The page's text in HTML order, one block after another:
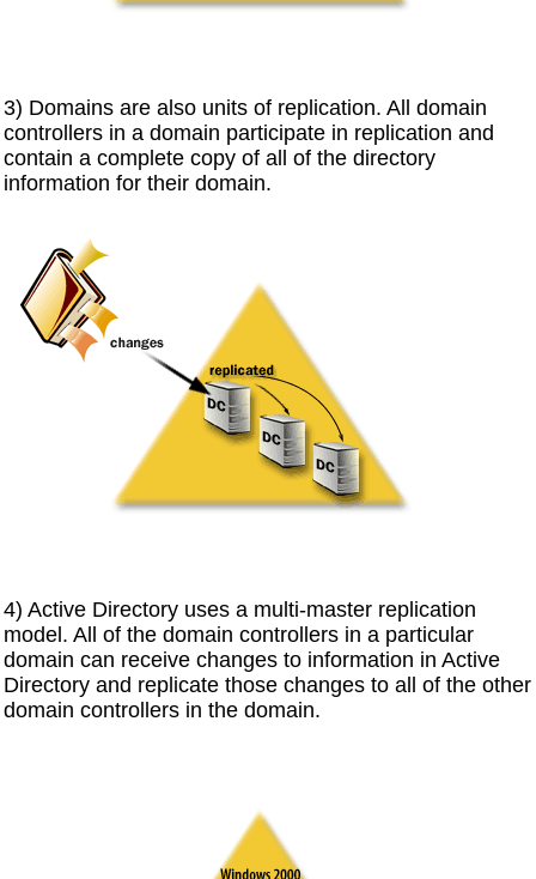
3) Domains are also units of replication. All domain
controllers in a domain participate in replication and
contain a complete copy of all of the directory
information for their domain.
4) Active Directory uses a multi-master replication
model. All of the domain controllers in a particular
domain can receive changes to information in Active
Directory and replicate those changes to all of the other
domain controllers in the domain.